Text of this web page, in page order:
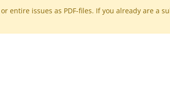
entire issues as PDF-files. If you already are a